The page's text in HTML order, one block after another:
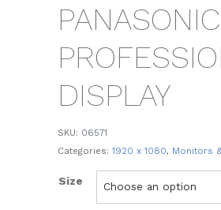
PANASONIC
DISPLAY
SKU: 06571
Categories: 1920 x 1080, Monitors
Size